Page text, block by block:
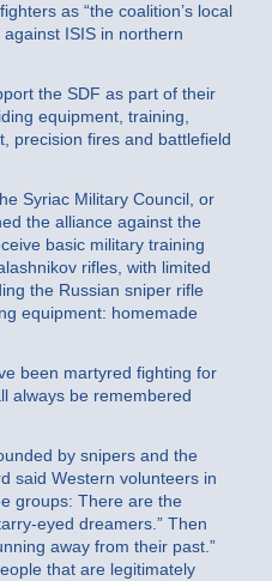
as “the coalition’s local
ISIS in northern
the SDF as part of their
equipment, training,
precision fires and battlefield
Syriac Military Council, or
the alliance against the
basic military training
rifles, with limited
the Russian sniper rifle
equipment: homemade
been martyred fighting for
always be remembered
by snipers and the
said Western volunteers in
groups: There are the
eyed dreamers.” Then
away from their past.”
that are legitimately